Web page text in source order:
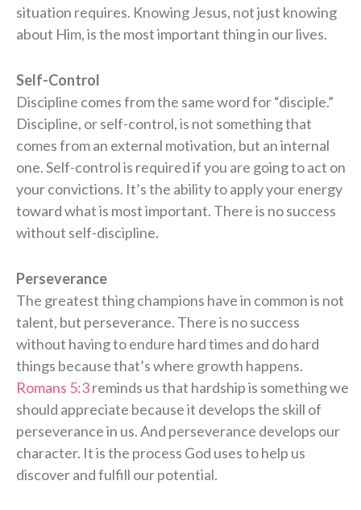
situation requires. Knowing Jesus, not just knowing
about Him, is the most important thing in our lives.
Self-Control
Discipline comes from the same word for “disciple.”
Discipline, or self-control, is not something that
comes from an external motivation, but an internal
one. Self-control is required if you are going to act on
your convictions. It’s the ability to apply your energy
toward what is most important. There is no success
without self-discipline.
Perseverance
The greatest thing champions have in common is not
talent, but perseverance. There is no success
without having to endure hard times and do hard
things because that’s where growth happens.
Romans 5:3reminds us that hardship is something we
should appreciate because it develops the skill of
perseverance in us. And perseverance develops our
character. It is the process God uses to help us
discover and fulfill our potential.